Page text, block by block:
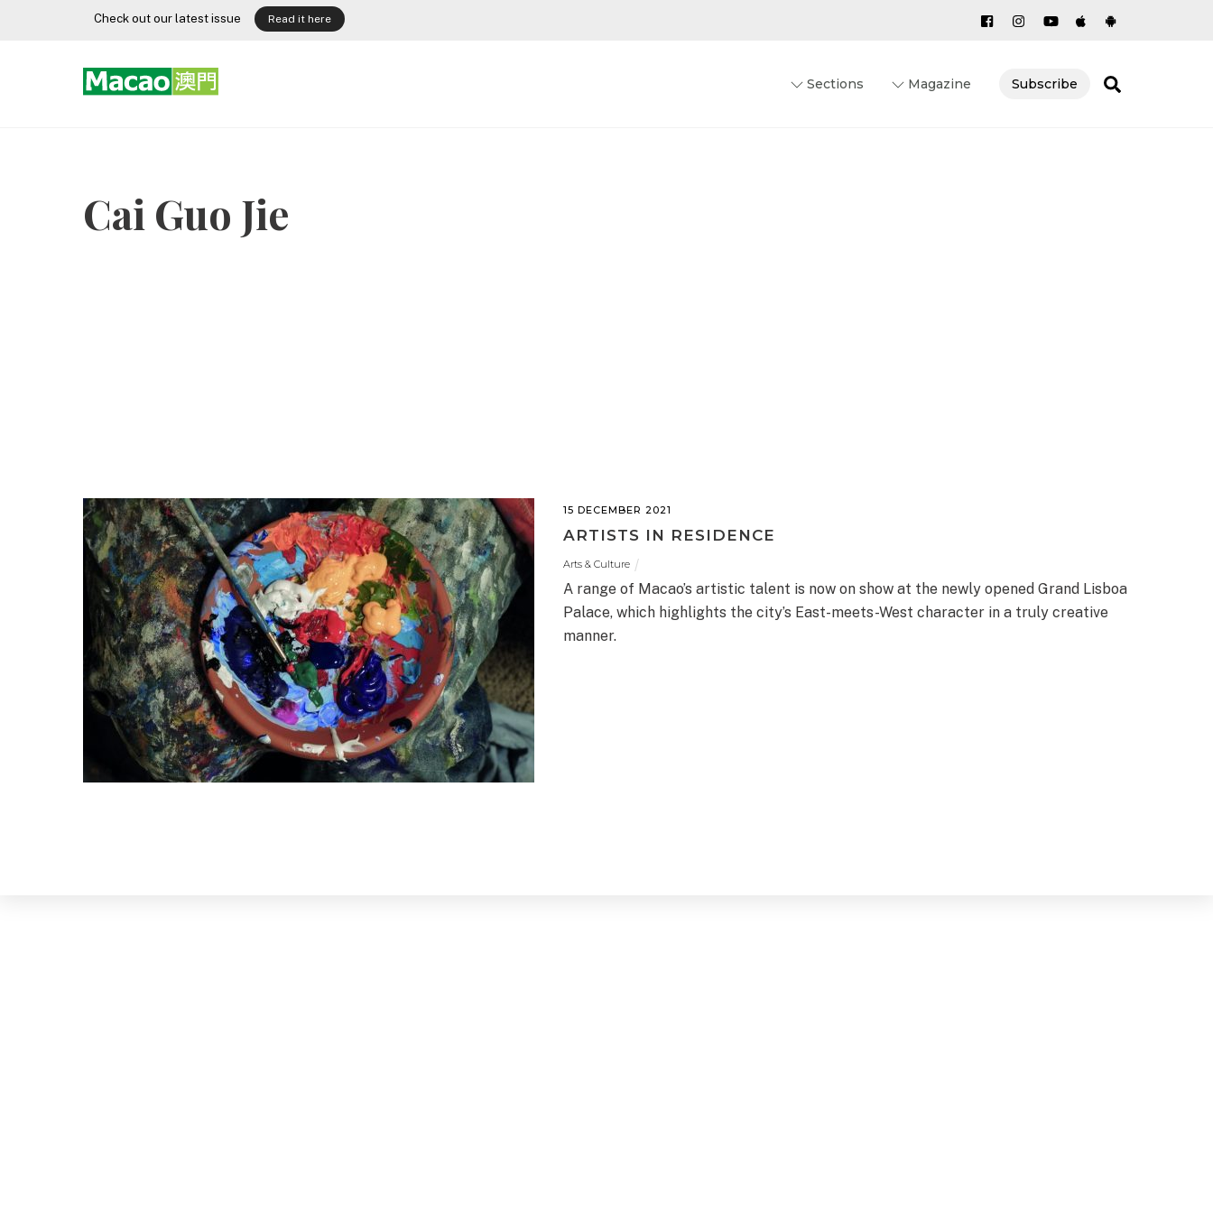
Check out our latest issue Read it here
Sections Magazine Subscribe
Cai Guo Jie
15 DECEMBER 2021
ARTISTS IN RESIDENCE
Arts & Culture
A range of Macao’s artistic talent is now on show at the newly opened Grand Lisboa
Palace, which highlights the city’s East-meets-West character in a truly creative
manner.